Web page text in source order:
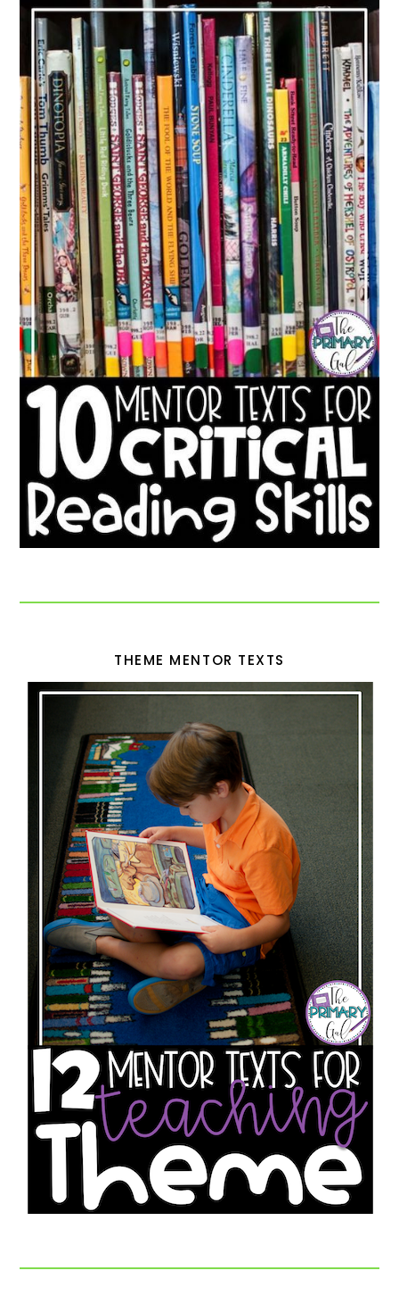
THEME MENTOR TEXTS